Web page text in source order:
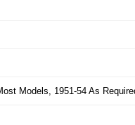
Models, 1951-54 As